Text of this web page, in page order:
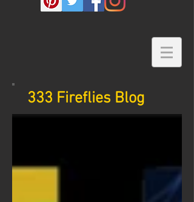
333 Fireflies Blog